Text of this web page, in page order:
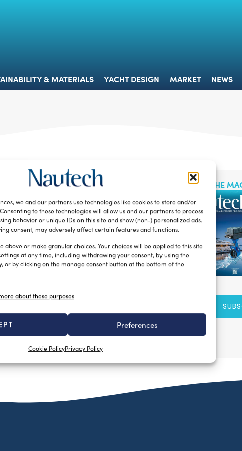
we and our partners use technologies like cookies to store and/or
to these technologies will allow us and our partners to process
behavior or unique IDs on this site and show (non-) personalized ads.
consent, may adversely affect certain features and functions.
above or make granular choices. Your choices will be applied to this site
at any time, including withdrawing your consent, by using the
or by clicking on the manage consent button at the bottom of the
about these purposes
Preferences
Cookie PolicyPrivacy Policy
& MATERIALS YACHT DESIGN MARKET NEWS
to – Il ritorno al futuro della
October 2, 2012
l’unica e originale bicicletta pieghevole
sulle nostre strade e, forse, anche nei nostri
[…]
READ THE